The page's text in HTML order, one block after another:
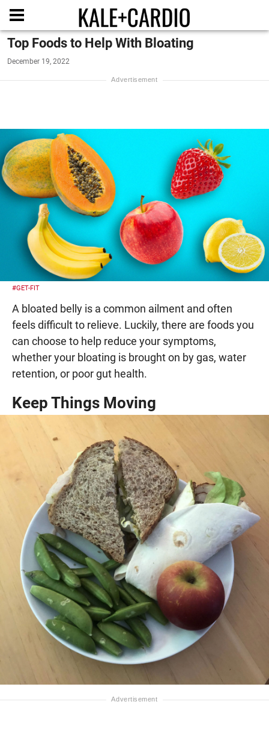
Top Foods to Help With Bloating
December 19, 2022
#GET-FIT
A bloated belly is a common ailment and often
feels difficult to relieve. Luckily, there are foods you
can choose to help reduce your symptoms,
whether your bloating is brought on by gas, water
retention, or poor gut health.
Keep Things Moving